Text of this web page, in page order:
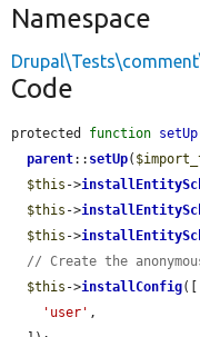
Namespace
Code
protected function setUp
parent:: setUp(
$this ->
$this ->
$this ->
// Create the
$this ->installConfig([
'user' ,